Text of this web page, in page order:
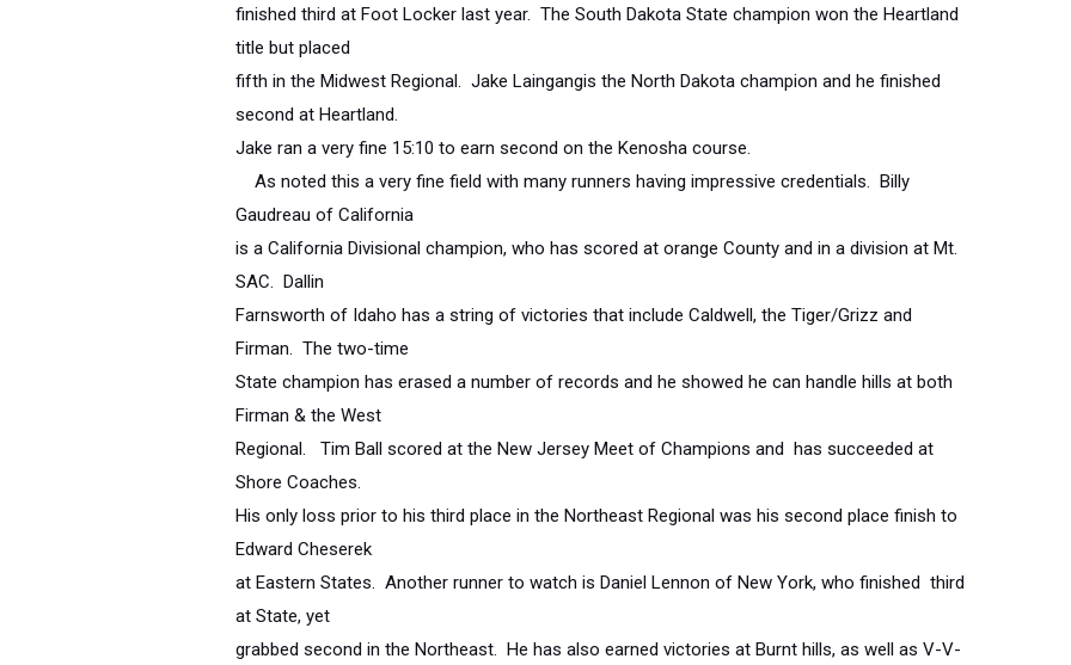
finished third at Foot Locker last year. The South Dakota State champion won the Heartland
title but placed
fifth in the Midwest Regional. Jake Laingangis the North Dakota champion and he finished
second at Heartland.
Jake ran a very fine 15:10 to earn second on the Kenosha course.
As noted this a very fine field with many runners having impressive credentials. Billy
Gaudreau of California
is a California Divisional champion, who has scored at orange County and in a division at Mt.
SAC. Dallin
Farnsworth of Idaho has a string of victories that include Caldwell, the Tiger/Grizz and
Firman. The two-time
State champion has erased a number of records and he showed he can handle hills at both
Firman & the West
Regional. Tim Ball scored at the New Jersey Meet of Champions and has succeeded at
Shore Coaches.
His only loss prior to his third place in the Northeast Regional was his second place finish to
Edward Cheserek
at Eastern States. Another runner to watch is Daniel Lennon of New York, who finished third
at State, yet
grabbed second in the Northeast. He has also earned victories at Burnt hills, as well as V-V-